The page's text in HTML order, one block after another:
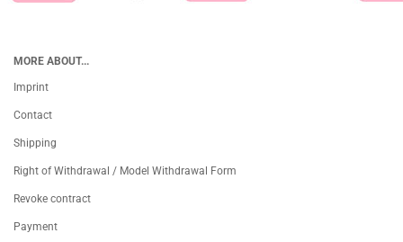
MORE ABOUT...
Imprint
Contact
Shipping
Right of Withdrawal / Model Withdrawal Form
Revoke contract
Payment